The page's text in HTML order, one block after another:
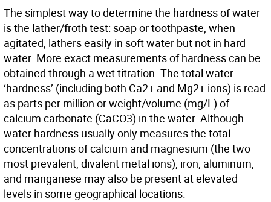
The simplest way to determine the hardness of water
is the lather/froth test: soap or toothpaste, when
agitated, lathers easily in soft water but not in hard
water. More exact measurements of hardness can be
obtained through a wet titration. The total water
‘hardness’ (including both Ca2+ and Mg2+ ions) is read
as parts per million or weight/volume (mg/L) of
calcium carbonate (CaCO3) in the water. Although
water hardness usually only measures the total
concentrations of calcium and magnesium (the two
most prevalent, divalent metal ions), iron, aluminum,
and manganese may also be present at elevated
levels in some geographical locations.